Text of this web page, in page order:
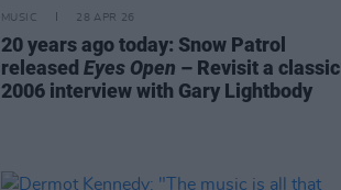
MUSIC 28 APR 26
20 years ago today: Snow Patrol
released Eyes Open – Revisit a classic
2006 interview with Gary Lightbody